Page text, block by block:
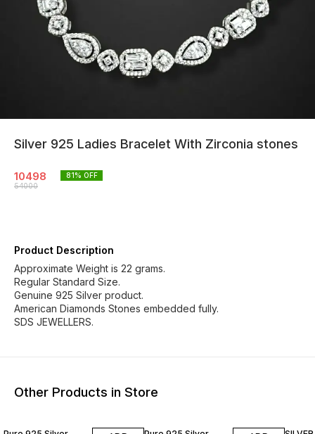
Silver 925 Ladies Bracelet With Zirconia stones
10498
54000
81% OFF
Product Description
Approximate Weight is 22 grams.
Regular Standard Size.
Genuine 925 Silver product.
American Diamonds Stones embedded fully.
SDS JEWELLERS.
Other Products in Store